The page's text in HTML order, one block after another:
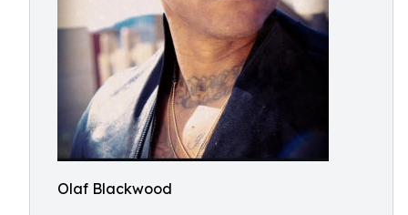
Olaf Blackwood